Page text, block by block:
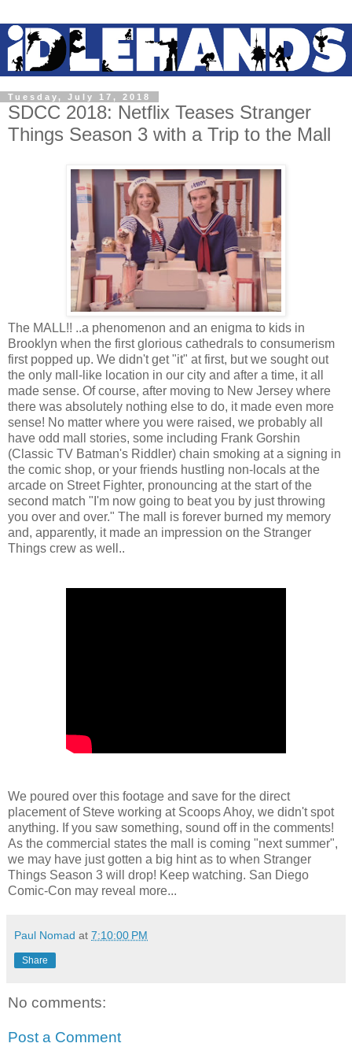
Tuesday, July 17, 2018
SDCC 2018: Netflix Teases Stranger
Things Season 3 with a Trip to the Mall
The MALL!! ..a phenomenon and an enigma to kids in
Brooklyn when the first glorious cathedrals to consumerism
first popped up. We didn't get "it" at first, but we sought out
the only mall-like location in our city and after a time, it all
made sense. Of course, after moving to New Jersey where
there was absolutely nothing else to do, it made even more
sense! No matter where you were raised, we probably all
have odd mall stories, some including Frank Gorshin
(Classic TV Batman's Riddler) chain smoking at a signing in
the comic shop, or your friends hustling non-locals at the
arcade on Street Fighter, pronouncing at the start of the
second match "I'm now going to beat you by just throwing
you over and over." The mall is forever burned my memory
and, apparently, it made an impression on the Stranger
Things crew as well..
We poured over this footage and save for the direct
placement of Steve working at Scoops Ahoy, we didn't spot
anything. If you saw something, sound off in the comments!
As the commercial states the mall is coming "next summer",
we may have just gotten a big hint as to when Stranger
Things Season 3 will drop! Keep watching. San Diego
Comic-Con may reveal more...
Paul Nomad at 7:10:00 PM
Share
No comments:
Post a Comment